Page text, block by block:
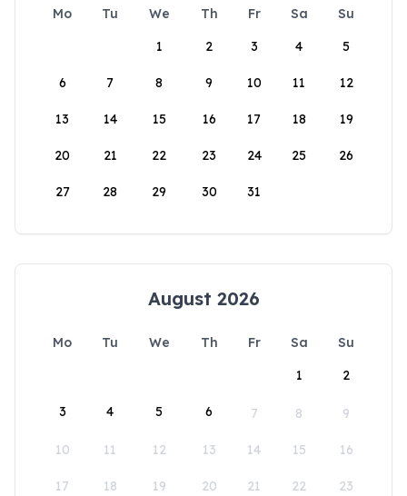
Mo Tu We Th Fr Sa
Su
1
2 3 4 5
6 7 8 9 10 11 12
13 14 15 16 17 18 19
20 21 22 23 24 25 26
27 28 29 30 31
August 2026
Mo Tu We Th Fr Sa
Su
1
2
3 4 5 6 7 8 9
10 11 12 13 14 15 16
17 18 19 20 21 22 23